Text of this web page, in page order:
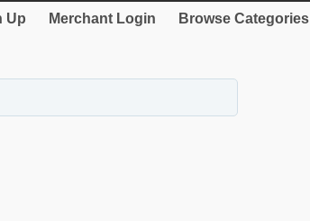
Up Merchant Login Browse Categories